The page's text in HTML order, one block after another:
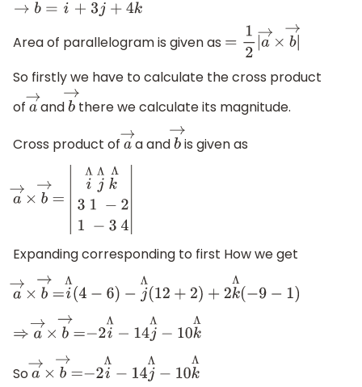
3 Λ +4 kΛ
Area of parallelogram is given as =1 2|a→ ×b →
So firstly we have to calculate the cross product
of a→
andb →
there we calculate its magnitude.
Cross product of a→
a andb→
is given as
a →×b → iΛ jΛ k Λ
Expanding corresponding to first How we get
a →×b →= iΛ (4 −6 )−jΛ(12+ 2)+2k Λ(−9−1)
⇒a → ×b →= −2i Λ− 14jΛ−10 kΛ
Soa →×b →=−2i Λ− 14jΛ− 10 kΛ